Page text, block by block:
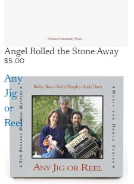
Angel Rolled the Stone Away
$5.00
Any
Jig
or
Reel